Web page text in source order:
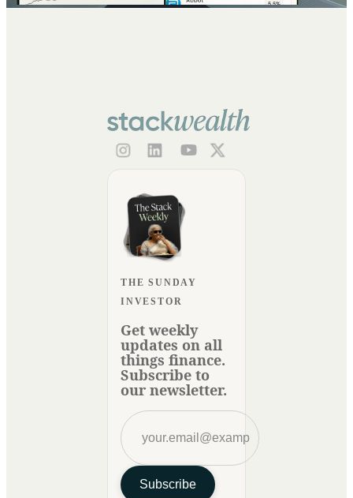
THE SUNDAY
INVESTOR
Get weekly
updates on all
things finance.
Subscribe to
our newsletter.
Subscribe